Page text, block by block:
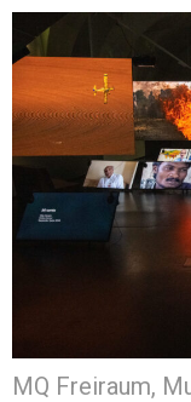
MQ Freiraum,